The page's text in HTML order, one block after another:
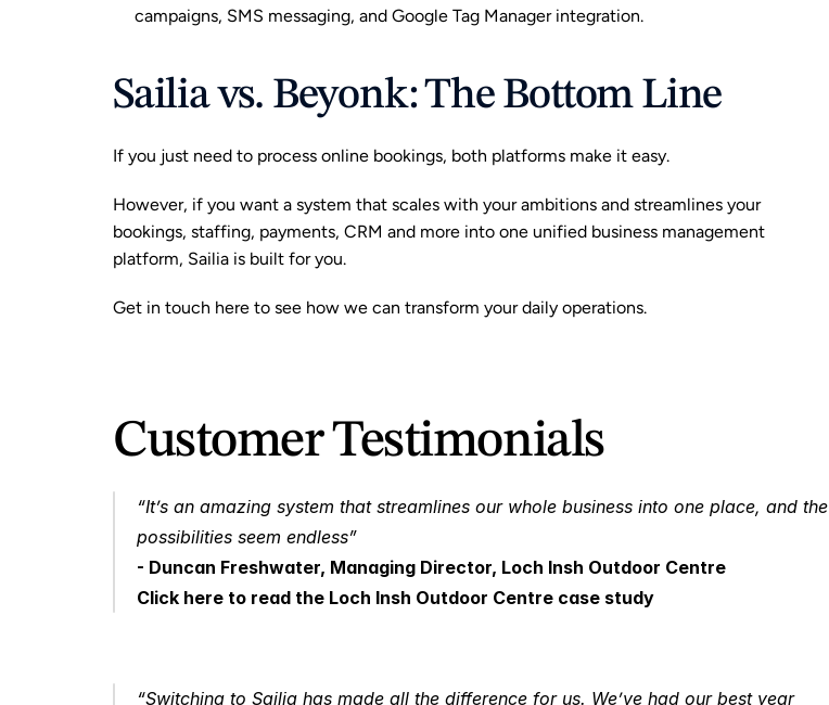
campaigns, SMS messaging, and Google Tag Manager integration.
Sailia vs. Beyonk: The Bottom Line
If you just need to process online bookings, both platforms make it easy.
However, if you want a system that scales with your ambitions and streamlines your
bookings, staffing, payments, CRM and more into one unified business management
platform, Sailia is built for you.
Get in touch here to see how we can transform your daily operations.
Customer Testimonials
“It’s an amazing system that streamlines our whole business into one place, and the
possibilities seem endless”
- Duncan Freshwater, Managing Director, Loch Insh Outdoor Centre
Click here to read the Loch Insh Outdoor Centre case study
“Switching to Sailia has made all the difference for us. We’ve had our best year